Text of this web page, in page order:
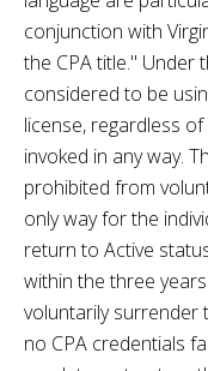
conjunction with
the CPA title." Under
considered to be
license, regardless
invoked in any way.
prohibited from
only way for the
return to Active
within the three
voluntarily surrender
no CPA credentials